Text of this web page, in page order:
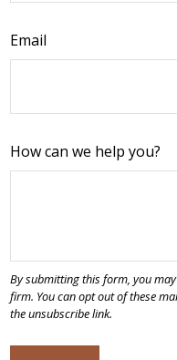
Email
How can we help you?